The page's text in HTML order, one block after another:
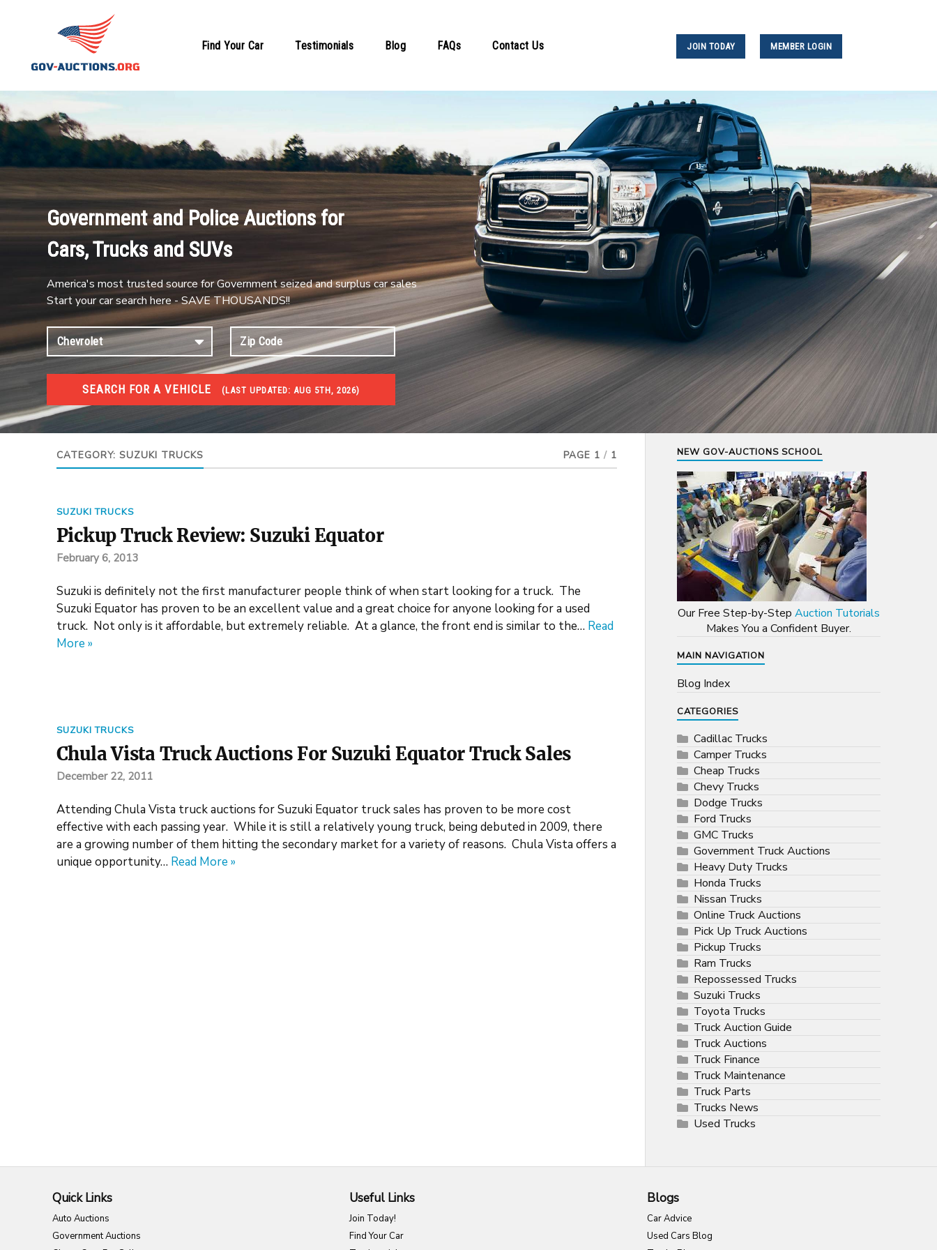
Find Your Car Testimonials Blog FAQs Contact Us JOIN TODAY MEMBER LOGIN
Government and Police Auctions for
Cars, Trucks and SUVs
America's most trusted source for Government seized and surplus car sales
Start your car search here - SAVE THOUSANDS!!
SEARCH FOR A VEHICLE (LAST UPDATED: AUG 5TH, 2026)
TRUCKS GOV AUCTIONS
Trucks Gov Auctions
CATEGORY: SUZUKI TRUCKS PAGE 1 / 1
SUZUKI TRUCKS
Pickup Truck Review: Suzuki Equator
February 6, 2013
Suzuki is definitely not the first manufacturer people think of when start looking for a truck. The
Suzuki Equator has proven to be an excellent value and a great choice for anyone looking for a used
truck. Not only is it affordable, but extremely reliable. At a glance, the front end is similar to the… Read
More »
SUZUKI TRUCKS
Chula Vista Truck Auctions For Suzuki Equator Truck Sales
December 22, 2011
Attending Chula Vista truck auctions for Suzuki Equator truck sales has proven to be more cost
effective with each passing year. While it is still a relatively young truck, being debuted in 2009, there
are a growing number of them hitting the secondary market for a variety of reasons. Chula Vista offers a
unique opportunity… Read More »
NEW GOV-AUCTIONS SCHOOL
Our Free Step-by-Step Auction Tutorials
Makes You a Confident Buyer.
MAIN NAVIGATION
Blog Index
CATEGORIES
Cadillac Trucks
Camper Trucks
Cheap Trucks
Chevy Trucks
Dodge Trucks
Ford Trucks
GMC Trucks
Government Truck Auctions
Heavy Duty Trucks
Honda Trucks
Nissan Trucks
Online Truck Auctions
Pick Up Truck Auctions
Pickup Trucks
Ram Trucks
Repossessed Trucks
Suzuki Trucks
Toyota Trucks
Truck Auction Guide
Truck Auctions
Truck Finance
Truck Maintenance
Truck Parts
Trucks News
Used Trucks
Quick Links
Auto Auctions
Government Auctions
Useful Links
Join Today!
Find Your Car
Blogs
Car Advice
Used Cars Blog